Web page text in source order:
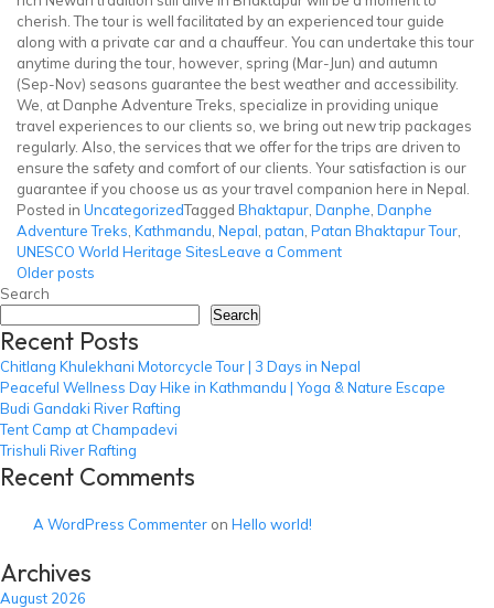
cherish. The tour is well facilitated by an experienced tour guide
along with a private car and a chauffeur. You can undertake this tour
anytime during the tour, however, spring (Mar-Jun) and autumn
(Sep-Nov) seasons guarantee the best weather and accessibility.
We, at Danphe Adventure Treks, specialize in providing unique
travel experiences to our clients so, we bring out new trip packages
regularly. Also, the services that we offer for the trips are driven to
ensure the safety and comfort of our clients. Your satisfaction is our
guarantee if you choose us as your travel companion here in Nepal.
Posted in UncategorizedTagged Bhaktapur Danphe Danphe
Adventure Treks Kathmandu Nepal patan Patan Bhaktapur Tour
UNESCO World Heritage SitesLeave a Commenton
Posts
navigation
Older posts
Search
Search
Recent Posts
Chitlang Khulekhani Motorcycle Tour | 3 Days in Nepal
Peaceful Wellness Day Hike in Kathmandu | Yoga & Nature Escape
Budi Gandaki River Rafting
Tent Camp at Champadevi
Trishuli River Rafting
Recent Comments
A WordPress Commenter on Hello world!
Archives
August 2026